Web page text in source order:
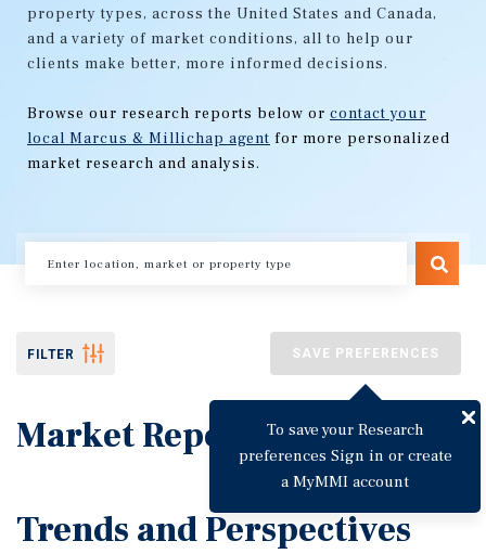
property types, across the United States and Canada,
and a variety of market conditions, all to help our
clients make better, more informed decisions.
Browse our research reports below or contact your
local Marcus & Millichap agent for more personalized
market research and analysis.
FILTER SAVE PREFERENCES
To save your Research
preferences Sign in or create
a MyMMI account
Market Reports
Trends and Perspectives